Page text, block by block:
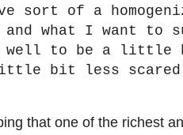
sort of a
what I want to
well to be a little
bit less scared
that one of the richest